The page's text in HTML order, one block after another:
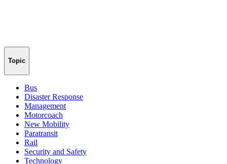
Topic
Bus
Disaster Response
Management
Motorcoach
New Mobility
Paratransit
Rail
Security and Safety
Technology